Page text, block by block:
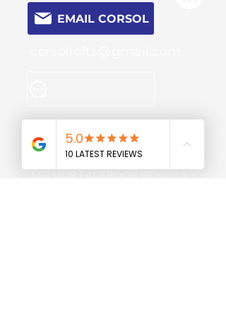
EMAIL CORSOL
SEE OUR GOOGLE REVIEWS >